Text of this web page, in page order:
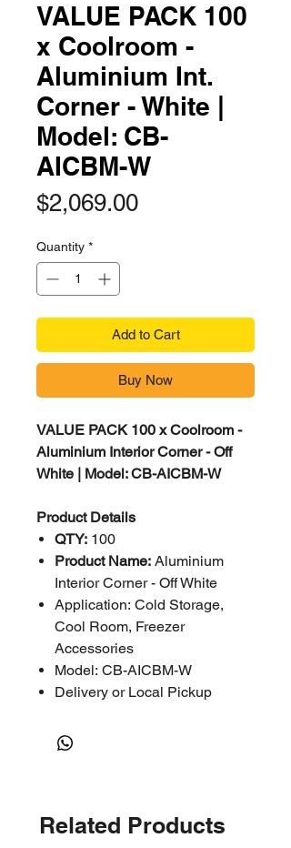
VALUE PACK 100
x Coolroom -
Aluminium Int.
Corner - White |
Model: CB-
AICBM-W​​​
$2,069.00Price
Quantity *
Add to Cart
Buy Now
VALUE PACK 100 x Coolroom -
Aluminium Interior Corner - Off
White | Model: CB-AICBM-W
Product Details
QTY: 100
Product Name: Aluminium
Interior Corner - Off White
Application: Cold Storage,
Cool Room, Freezer
Accessories
Model: CB-AICBM-W
Delivery or Local Pickup
Related Products